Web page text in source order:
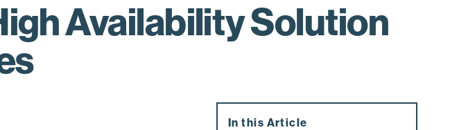
Availability Solution
In this Article